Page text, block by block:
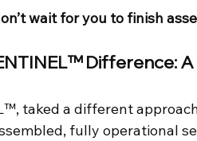
wait for you to finish
Difference:
taked a different
fully operational